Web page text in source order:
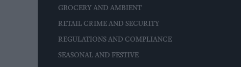
GROCERY AND AMBIENT
RETAIL CRIME AND SECURITY
REGULATIONS AND COMPLIANCE
SEASONAL AND FESTIVE